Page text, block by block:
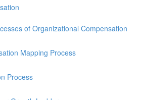
of Organizational Compensation
Mapping Process
Process